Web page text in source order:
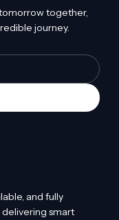
together,
journey.
and fully
smart